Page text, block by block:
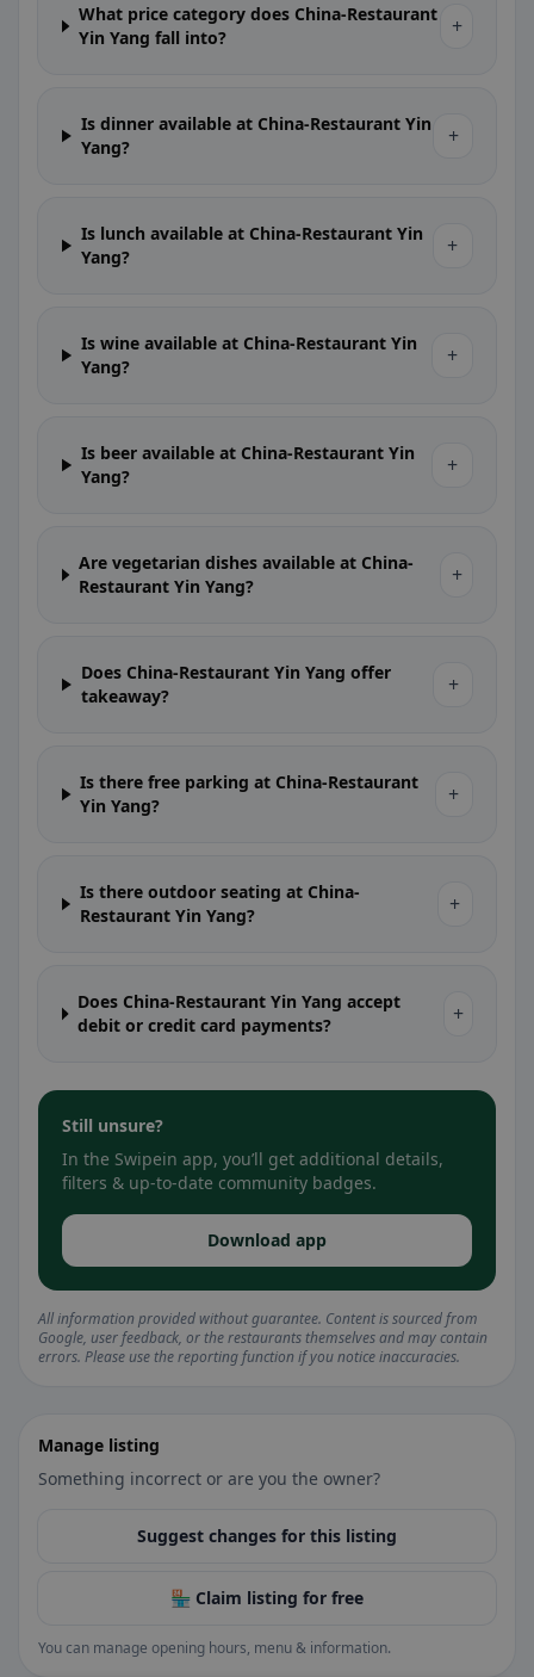
What price category does China-Restaurant
Yin Yang fall into?
+
Is dinner available at China-Restaurant Yin
Yang?
+
Is lunch available at China-Restaurant Yin
Yang?
+
Is wine available at China-Restaurant Yin
Yang?
+
Is beer available at China-Restaurant Yin
Yang?
+
Are vegetarian dishes available at China-
Restaurant Yin Yang?
+
Does China-Restaurant Yin Yang offer
takeaway?
+
Is there free parking at China-Restaurant
Yin Yang?
+
Is there outdoor seating at China-
Restaurant Yin Yang?
+
Does China-Restaurant Yin Yang accept
debit or credit card payments?
+
Still unsure?
In the Swipein app, you’ll get additional details,
filters & up-to-date community badges.
Download app
All information provided without guarantee. Content is sourced from
Google, user feedback, or the restaurants themselves and may contain
errors. Please use the reporting function if you notice inaccuracies.
Manage listing
Something incorrect or are you the owner?
Suggest changes for this listing
🏪 Claim listing for free
You can manage opening hours, menu & information.